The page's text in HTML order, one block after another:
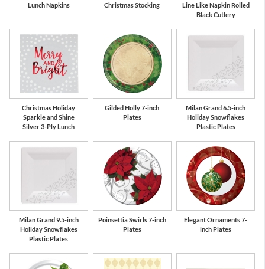
Lunch Napkins
Christmas Stocking
Line Like Napkin Rolled
Black Cutlery
Christmas Holiday
Sparkle and Shine
Silver 3-Ply Lunch
Gilded Holly 7-inch
Plates
Milan Grand 6.5-inch
Holiday Snowflakes
Plastic Plates
Milan Grand 9.5-inch
Holiday Snowflakes
Plastic Plates
Poinsettia Swirls 7-inch
Plates
Elegant Ornaments 7-
inch Plates